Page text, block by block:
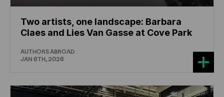
Two artists, one landscape: Barbara
Claes and Lies Van Gasse at Cove Park
AUTHORS ABROAD
JAN 6TH, 2026